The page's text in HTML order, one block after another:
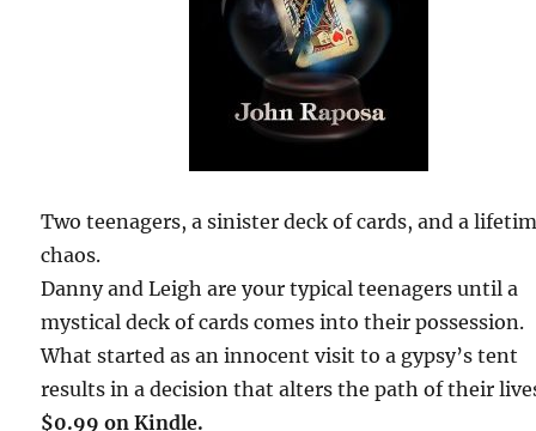
Two teenagers, a sinister deck of cards, and a
chaos.
Danny and Leigh are your typical teenagers until a
mystical deck of cards comes into their possession.
What started as an innocent visit to a gypsy’s tent
results in a decision that alters the path of their
$0.99 on Kindle.